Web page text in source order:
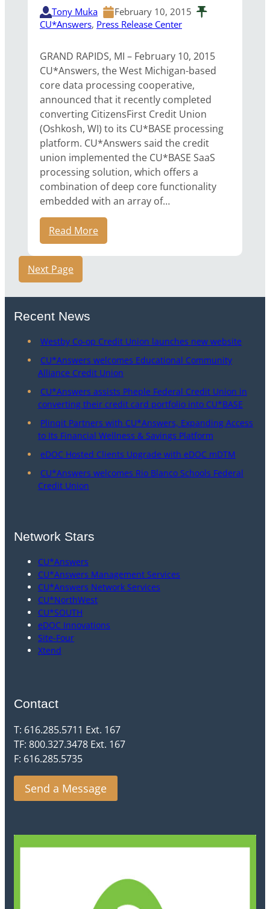
Tony Muka
February 10, 2015
CU*Answers, Press Release Center
GRAND RAPIDS, MI – February 10, 2015
CU*Answers, the West Michigan-based
core data processing cooperative,
announced that it recently completed
converting CitizensFirst Credit Union
(Oshkosh, WI) to its CU*BASE processing
platform. CU*Answers said the credit
union implemented the CU*BASE SaaS
processing solution, which offers a
combination of deep core functionality
embedded with an array of…
Read More
Next Page
Recent News
Westby Co-op Credit Union launches new website
CU*Answers welcomes Educational Community
Alliance Credit Union
CU*Answers assists Pheple Federal Credit Union in
converting their credit card portfolio into CU*BASE
Plinqit Partners with CU*Answers, Expanding Access
to Its Financial Wellness & Savings Platform
eDOC Hosted Clients Upgrade with eDOC mDTM
CU*Answers welcomes Rio Blanco Schools Federal
Credit Union
Network Stars
CU*Answers
CU*Answers Management Services
CU*Answers Network Services
CU*NorthWest
CU*SOUTH
eDOC Innovations
Site-Four
Xtend
Contact
T: 616.285.5711 Ext. 167
TF: 800.327.3478 Ext. 167
F: 616.285.5735
Send a Message